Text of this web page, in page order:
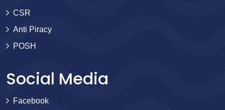
CSR
Anti Piracy
POSH
Social Media
Facebook